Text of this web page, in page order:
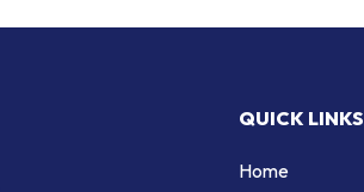
QUICK LINKS
Home